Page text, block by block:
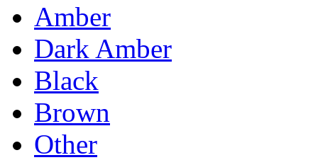
Amber
Dark Amber
Black
Brown
Other